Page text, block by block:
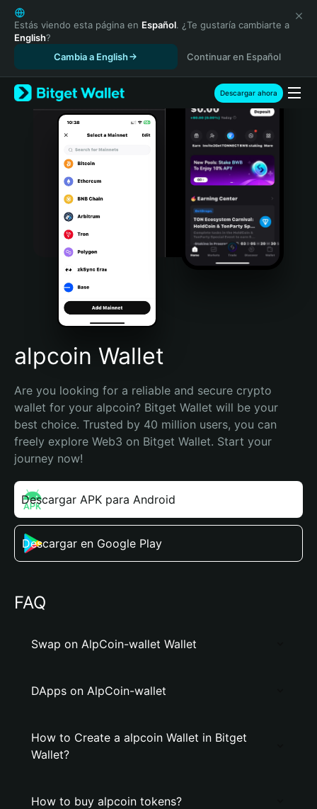
English
日本語
Tiếng Việt
Español (Latinoamérica)
Türkçe
Italiano
Português (Portugal)
Bahasa Indonesia
Português (Brasil)
Español (Argentina)
Estás viendo esta página en Español. ¿Te gustaría cambiarte a
English?
Cambia a English
Continuar en Español
Descargar ahora
alpcoin Wallet
Are you looking for a reliable and secure crypto
wallet for your alpcoin? Bitget Wallet will be your
best choice. Trusted by 40 million users, you can
freely explore Web3 on Bitget Wallet. Start your
journey now!
Descargar APK para Android
Descargar en Google Play
FAQ
Swap on AlpCoin-wallet Wallet
DApps on AlpCoin-wallet
How to Create a alpcoin Wallet in Bitget
Wallet?
How to buy alpcoin tokens?